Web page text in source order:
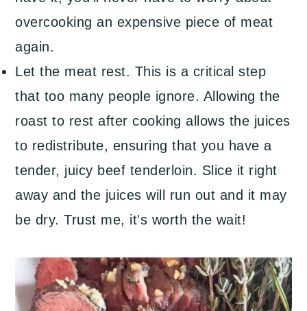
overcooking an expensive piece of meat
again.
Let the meat rest. This is a critical step
that too many people ignore. Allowing the
roast to rest after cooking allows the juices
to redistribute, ensuring that you have a
tender, juicy beef tenderloin. Slice it right
away and the juices will run out and it may
be dry. Trust me, it's worth the wait!